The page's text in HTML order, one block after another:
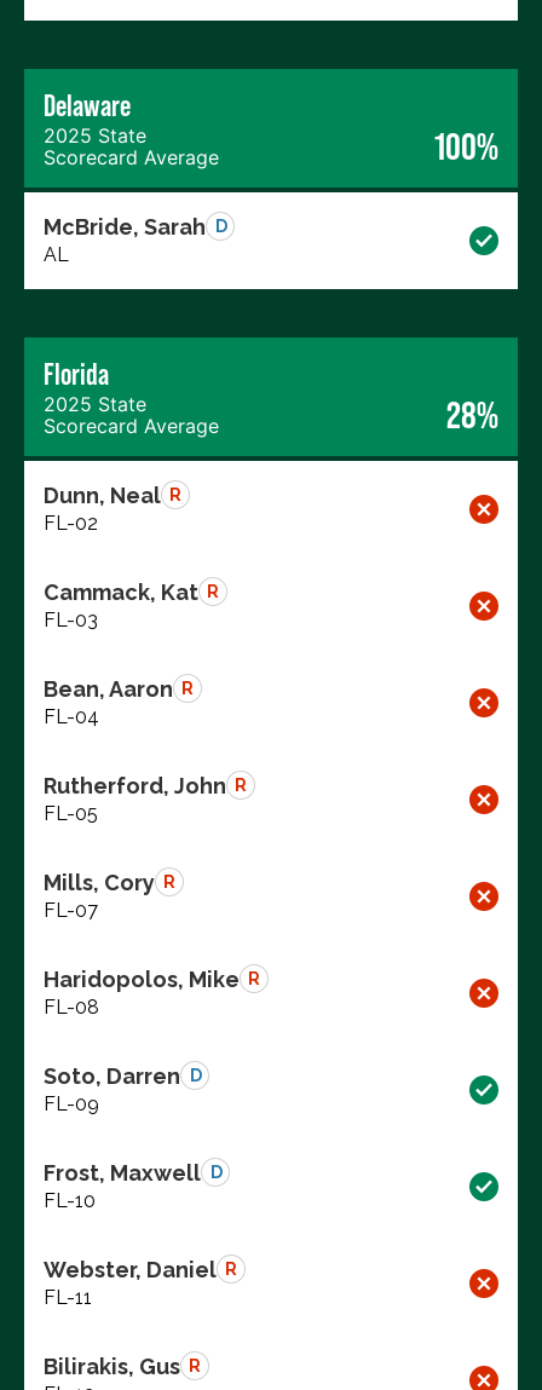
Delaware
2025 State
Scorecard Average
100%
McBride, Sarah D
AL
Florida
2025 State
Scorecard Average
28%
Dunn, Neal R
FL-02
Cammack, Kat R
FL-03
Bean, Aaron R
FL-04
Rutherford, John R
FL-05
Mills, Cory R
FL-07
Haridopolos, Mike R
FL-08
Soto, Darren D
FL-09
Frost, Maxwell D
FL-10
Webster, Daniel R
FL-11
Bilirakis, Gus R